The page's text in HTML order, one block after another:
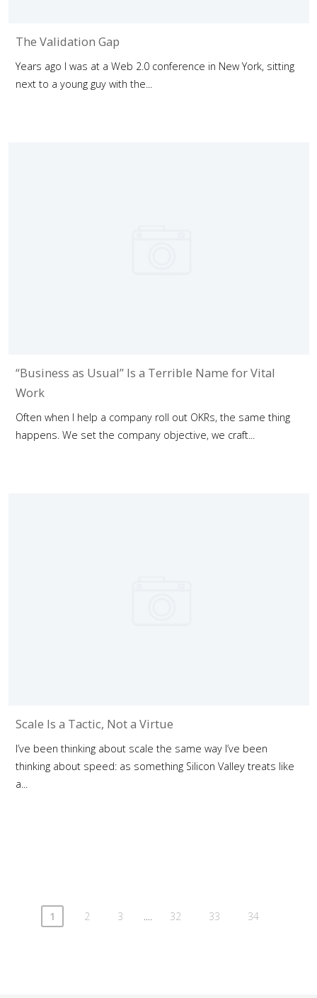
The Validation Gap
Years ago I was at a Web 2.0 conference in New York, sitting
next to a young guy with the...
“Business as Usual” Is a Terrible Name for Vital
Work
Often when I help a company roll out OKRs, the same thing
happens. We set the company objective, we craft...
Scale Is a Tactic, Not a Virtue
I’ve been thinking about scale the same way I’ve been
thinking about speed: as something Silicon Valley treats like
a...
1 2 3 .... 32 33 34